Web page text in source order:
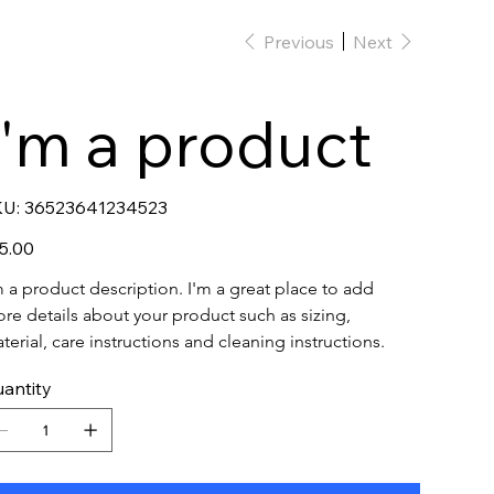
Previous Next
a product
SKU
36523641234523
36523641234523
a product description. I'm a great place to add
details about your product such as sizing,
care instructions and cleaning instructions.